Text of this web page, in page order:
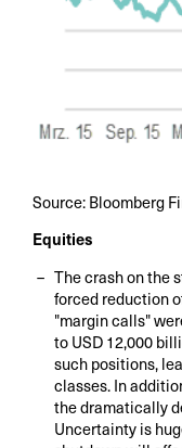
Source: Bloomberg
Equities
The crash on the
forced reduction
"margin calls"
to USD 12,000
such positions,
classes. In
the dramatically
Uncertainty is